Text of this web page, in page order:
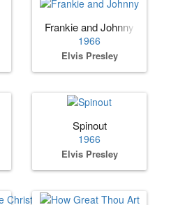
Frankie and Johnny
1966
Elvis Presley
Spinout
1966
Elvis Presley